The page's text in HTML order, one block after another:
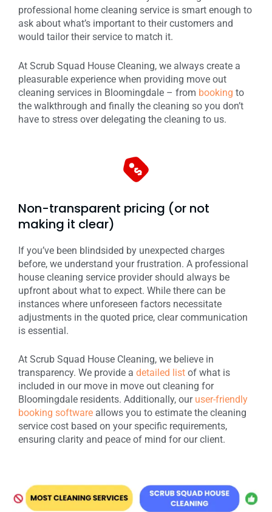
professional home cleaning service is smart enough to
ask about what’s important to their customers and
would tailor their service to match it.
At Scrub Squad House Cleaning, we always create a
pleasurable experience when providing move out
cleaning services in Bloomingdale – from booking to
the walkthrough and finally the cleaning so you don’t
have to stress over delegating the cleaning to us.
Non-transparent pricing (or not
making it clear)
If you’ve been blindsided by unexpected charges
before, we understand your frustration. A professional
house cleaning service provider should always be
upfront about what to expect. While there can be
instances where unforeseen factors necessitate
adjustments in the quoted price, clear communication
is essential.
At Scrub Squad House Cleaning, we believe in
transparency. We provide a detailed list of what is
included in our move in move out cleaning for
Bloomingdale residents. Additionally, our user-friendly
booking software allows you to estimate the cleaning
service cost based on your specific requirements,
ensuring clarity and peace of mind for our client.